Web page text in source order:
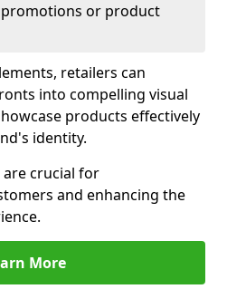
or product
retailers can
into compelling visual
products effectively
identity.
are crucial for
and enhancing the
More